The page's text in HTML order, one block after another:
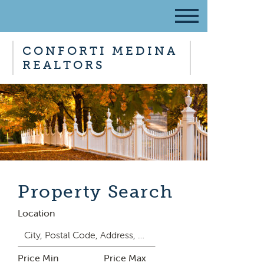
CONFORTI MEDINA
REALTORS
Property Search
Location
Price Min Price Max